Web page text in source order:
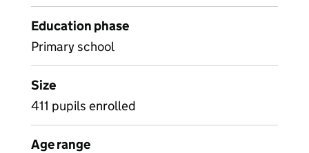
Education phase
Primary school
Size
411 pupils enrolled
Age range